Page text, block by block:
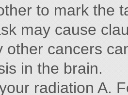
to mark the
may cause
other cancers
in the brain.
radiation A.